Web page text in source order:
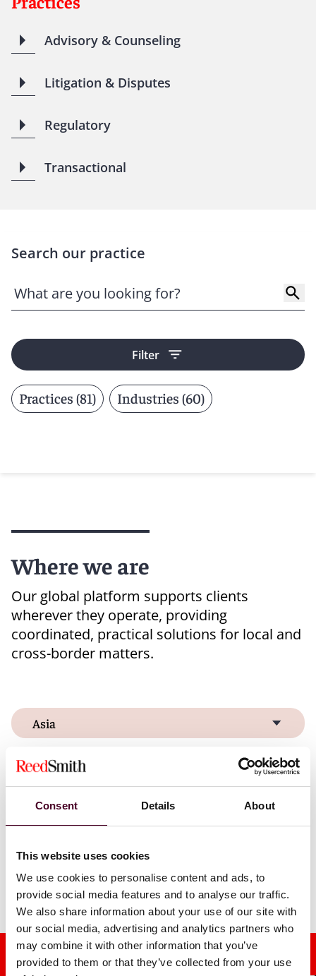
Consent Details About
This website uses cookies
We use cookies to personalise content and ads, to
provide social media features and to analyse our traffic.
We also share information about your use of our site with
our social media, advertising and analytics partners who
may combine it with other information that you’ve
provided to them or that they’ve collected from your use
Advisory & Counseling
Litigation & Disputes
Regulatory
Transactional
Search our practice
Filter
Practices (81) Industries (60)
Where we are
Our global platform supports clients
wherever they operate, providing
coordinated, practical solutions for local and
cross-border matters.
Asia
Europe & Middle East
United States
Discover our global locations